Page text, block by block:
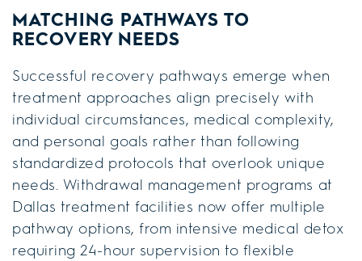
MATCHING PATHWAYS TO
RECOVERY NEEDS
Successful recovery pathways emerge when
treatment approaches align precisely with
individual circumstances, medical complexity,
and personal goals rather than following
standardized protocols that overlook unique
needs. Withdrawal management programs at
Dallas treatment facilities now offer multiple
pathway options, from intensive medical detox
requiring 24-hour supervision to flexible